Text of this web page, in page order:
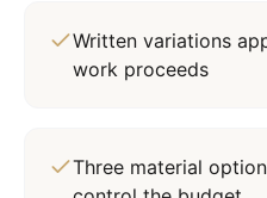
Written variations
work proceeds
Three material